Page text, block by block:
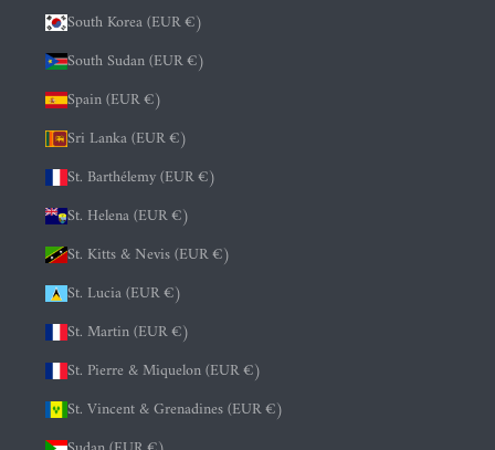
South Korea (EUR €)
South Sudan (EUR €)
Spain (EUR €)
Sri Lanka (EUR €)
St. Barthélemy (EUR €)
St. Helena (EUR €)
St. Kitts & Nevis (EUR €)
St. Lucia (EUR €)
St. Martin (EUR €)
St. Pierre & Miquelon (EUR €)
St. Vincent & Grenadines (EUR €)